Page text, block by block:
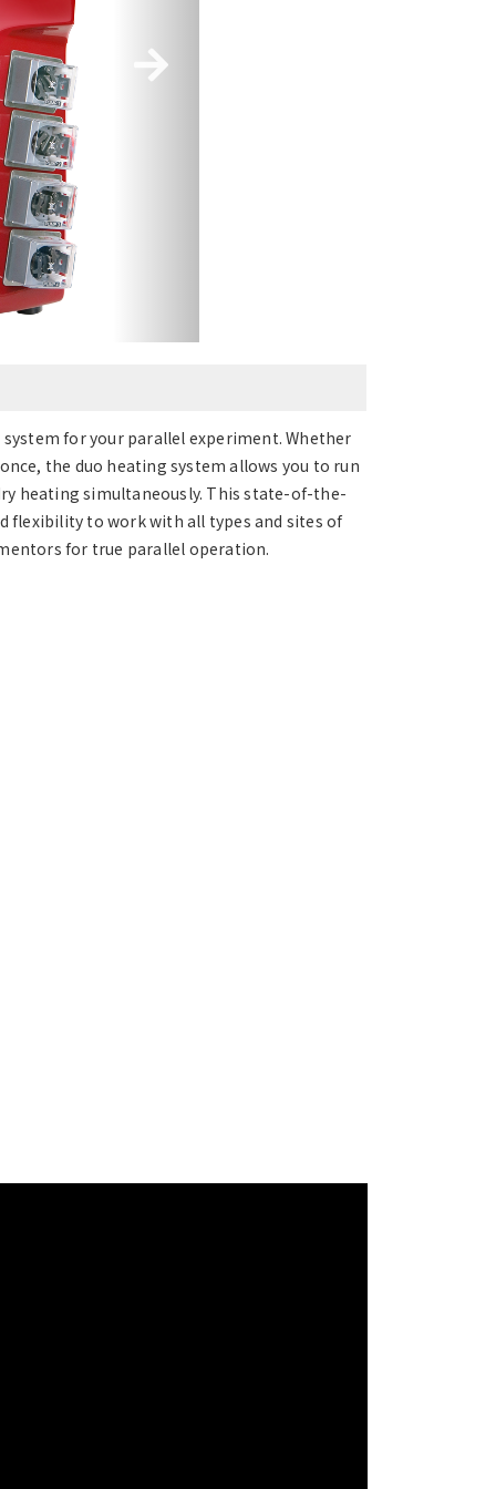
for your parallel experiment. Whether
the duo heating system allows you to run
heating simultaneously. This state-of-the-
to work with all types and sites of
for true parallel operation.